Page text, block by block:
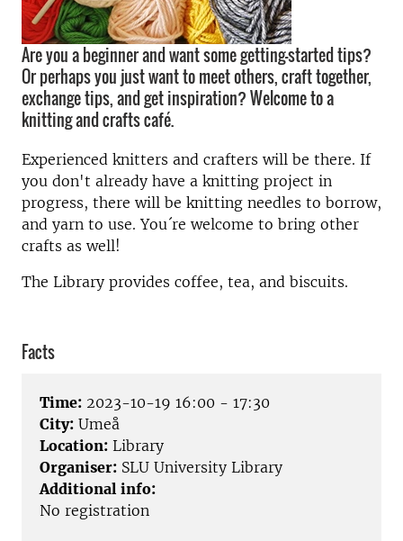
Are you a beginner and want some getting-started tips?
Or perhaps you just want to meet others, craft together,
exchange tips, and get inspiration? Welcome to a
knitting and crafts café.
Experienced knitters and crafters will be there. If
you don't already have a knitting project in
progress, there will be knitting needles to borrow,
and yarn to use. You´re welcome to bring other
crafts as well!
The Library provides coffee, tea, and biscuits.
Facts
Time: 2023-10-19 16:00 - 17:30
City: Umeå
Location: Library
Organiser: SLU University Library
Additional info:
No registration